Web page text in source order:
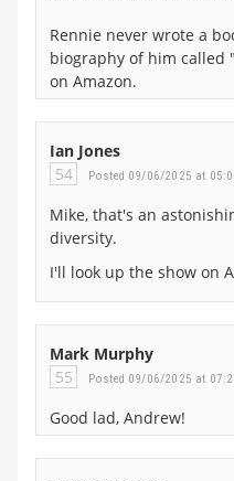
Rennie never wrote a
biography of him called
on Amazon.
Ian Jones
54
Posted 09/06/2025 at
Mike, that's an
diversity.
I'll look up the show on
Mark Murphy
55
Posted 09/06/2025 at
Good lad, Andrew!